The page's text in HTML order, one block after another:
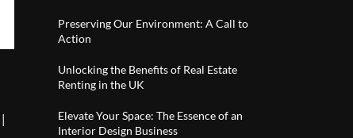
|
Preserving Our Environment: A Call to
Action
Unlocking the Benefits of Real Estate
Renting in the UK
Elevate Your Space: The Essence of an
Interior Design Business